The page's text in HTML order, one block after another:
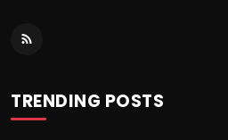
TRENDING POSTS